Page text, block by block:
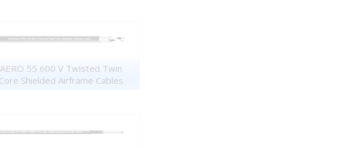
AERO 55 600 V Twisted Twin
Core Shielded Airframe Cables